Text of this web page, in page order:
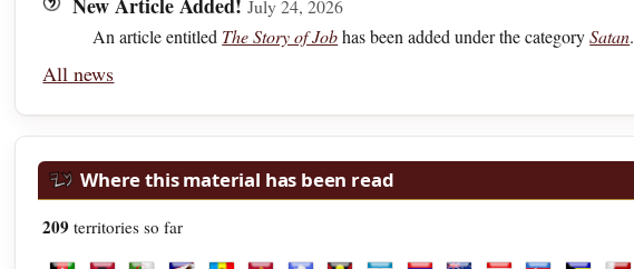
July 24, 2026
An article entitled The Story of Jobhas been added under the categorySatan.
All news
Where this material has been read
209 territories so far